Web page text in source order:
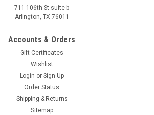
711 106th St suite b
Arlington, TX 76011
Accounts & Orders
Gift Certificates
Wishlist
Login or Sign Up
Order Status
Shipping & Returns
Sitemap